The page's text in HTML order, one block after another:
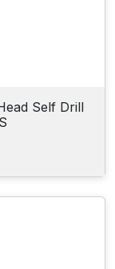
Self Drill